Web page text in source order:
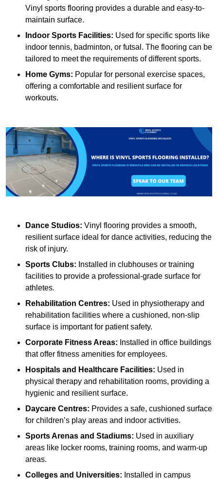
Vinyl sports flooring provides a durable and easy-to-
maintain surface.
Indoor Sports Facilities: Used for specific sports like
indoor tennis, badminton, or futsal. The flooring can be
tailored to meet the requirements of different sports.
Home Gyms: Popular for personal exercise spaces,
offering a comfortable and resilient surface for
workouts.
Dance Studios: Vinyl flooring provides a smooth,
resilient surface ideal for dance activities, reducing the
risk of injury.
Sports Clubs: Installed in clubhouses or training
facilities to provide a professional-grade surface for
athletes.
Rehabilitation Centres: Used in physiotherapy and
rehabilitation facilities where a cushioned, non-slip
surface is important for patient safety.
Corporate Fitness Areas: Installed in office buildings
that offer fitness amenities for employees.
Hospitals and Healthcare Facilities: Used in
physical therapy and rehabilitation rooms, providing a
hygienic and resilient surface.
Daycare Centres: Provides a safe, cushioned surface
for children’s play areas and indoor activities.
Sports Arenas and Stadiums: Used in auxiliary
areas like locker rooms, training rooms, and warm-up
areas.
Colleges and Universities: Installed in campus